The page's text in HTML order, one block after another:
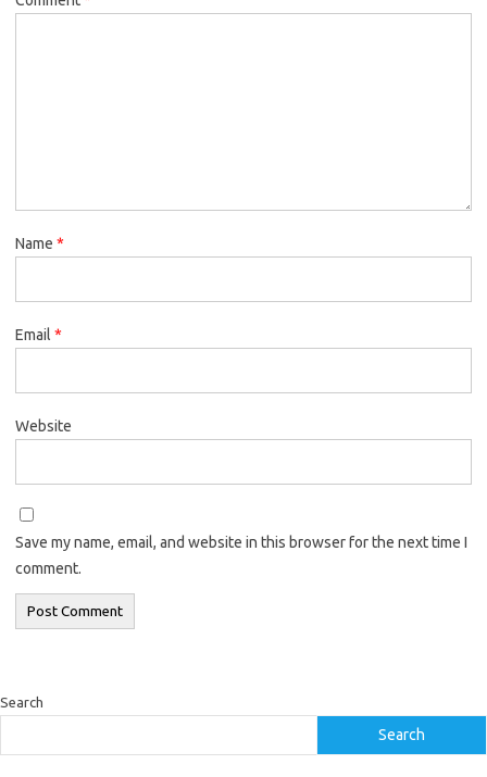
Name *
Email *
Website
Save my name, email, and website in this browser for the next time I
comment.
Search
Search